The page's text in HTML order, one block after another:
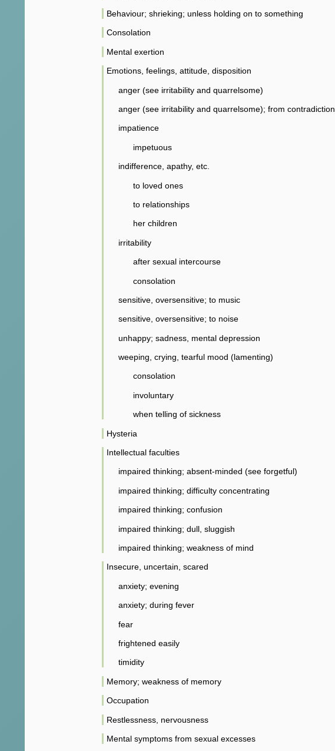
Behaviour; shrieking; unless holding on to something
Consolation
Mental exertion
Emotions, feelings, attitude, disposition
anger (see irritability and quarrelsome)
anger (see irritability and quarrelsome); from contradiction
impatience
impetuous
indifference, apathy, etc.
to loved ones
to relationships
her children
irritability
after sexual intercourse
consolation
sensitive, oversensitive; to music
sensitive, oversensitive; to noise
unhappy; sadness, mental depression
weeping, crying, tearful mood (lamenting)
consolation
involuntary
when telling of sickness
Hysteria
Intellectual faculties
impaired thinking; absent-minded (see forgetful)
impaired thinking; difficulty concentrating
impaired thinking; confusion
impaired thinking; dull, sluggish
impaired thinking; weakness of mind
Insecure, uncertain, scared
anxiety; evening
anxiety; during fever
fear
frightened easily
timidity
Memory; weakness of memory
Occupation
Restlessness, nervousness
Mental symptoms from sexual excesses